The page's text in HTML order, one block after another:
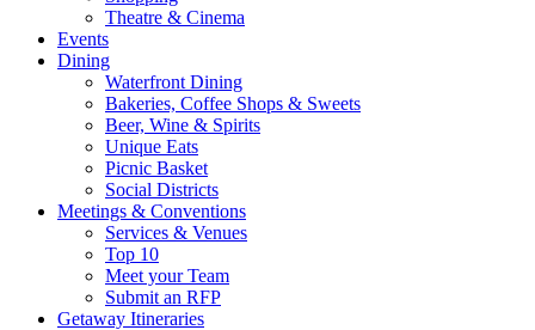
Theatre & Cinema
Events
Dining
Waterfront Dining
Bakeries, Coffee Shops & Sweets
Beer, Wine & Spirits
Unique Eats
Picnic Basket
Social Districts
Meetings & Conventions
Services & Venues
Top 10
Meet your Team
Submit an RFP
Getaway Itineraries